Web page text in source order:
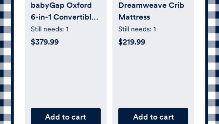
babyGap Oxford
6-in-1 Convertible
Crib
Still needs: 1
$379.99
Add to cart
Dreamweave Crib
Mattress
Still needs: 1
$219.99
Add to cart